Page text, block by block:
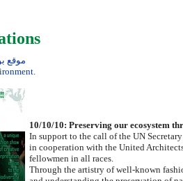
موقع
10/10/10: Preserving our ecosystem
In support to the call of the UN
in cooperation with the United
fellowmen in all races.
Through the artistry of well-known